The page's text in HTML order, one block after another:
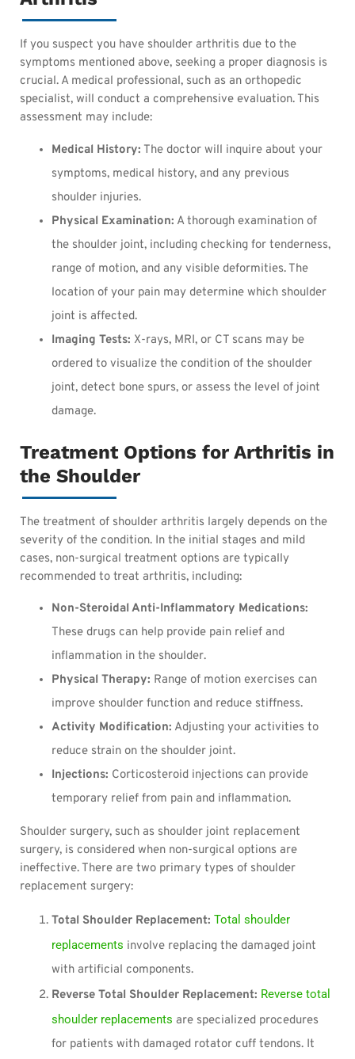
If you suspect you have shoulder arthritis due to the
symptoms mentioned above, seeking a proper diagnosis is
crucial. A medical professional, such as an orthopedic
specialist, will conduct a comprehensive evaluation. This
assessment may include:
Medical History: The doctor will inquire about your
symptoms, medical history, and any previous
shoulder injuries.
Physical Examination: A thorough examination of
the shoulder joint, including checking for tenderness,
range of motion, and any visible deformities. The
location of your pain may determine which shoulder
joint is affected.
Imaging Tests: X-rays, MRI, or CT scans may be
ordered to visualize the condition of the shoulder
joint, detect bone spurs, or assess the level of joint
damage.
Treatment Options for Arthritis in
the Shoulder
The treatment of shoulder arthritis largely depends on the
severity of the condition. In the initial stages and mild
cases, non-surgical treatment options are typically
recommended to treat arthritis, including:
Non-Steroidal Anti-Inflammatory Medications:
These drugs can help provide pain relief and
inflammation in the shoulder.
Physical Therapy: Range of motion exercises can
improve shoulder function and reduce stiffness.
Activity Modification: Adjusting your activities to
reduce strain on the shoulder joint.
Injections: Corticosteroid injections can provide
temporary relief from pain and inflammation.
Shoulder surgery, such as shoulder joint replacement
surgery, is considered when non-surgical options are
ineffective. There are two primary types of shoulder
replacement surgery:
Total Shoulder Replacement: Total shoulder
replacements involve replacing the damaged joint
with artificial components.
Reverse Total Shoulder Replacement: Reverse total
shoulder replacements are specialized procedures
for patients with damaged rotator cuff tendons. It